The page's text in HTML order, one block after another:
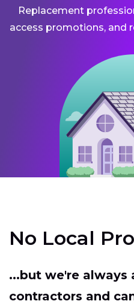
Replacement
access promotions, and
No Local
...but we're always
contractors and